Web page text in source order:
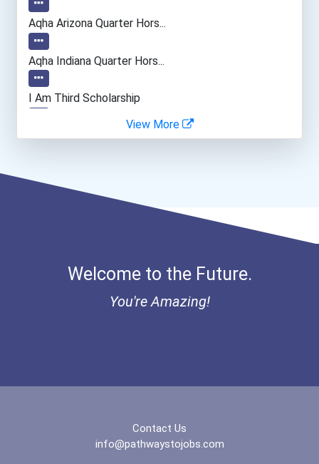
Aqha Arizona Quarter Hors...
Aqha Indiana Quarter Hors...
I Am Third Scholarship
Bold Great Minds Scholars...
"be Bold" No-Essay Schola...
View More
Welcome to the Future.
You're Amazing!
Contact Us
info@pathwaystojobs.com